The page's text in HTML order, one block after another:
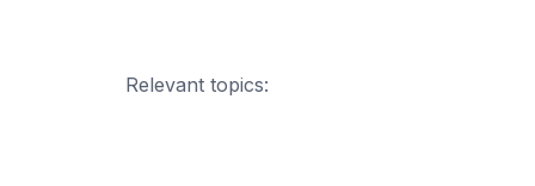
Relevant topics: